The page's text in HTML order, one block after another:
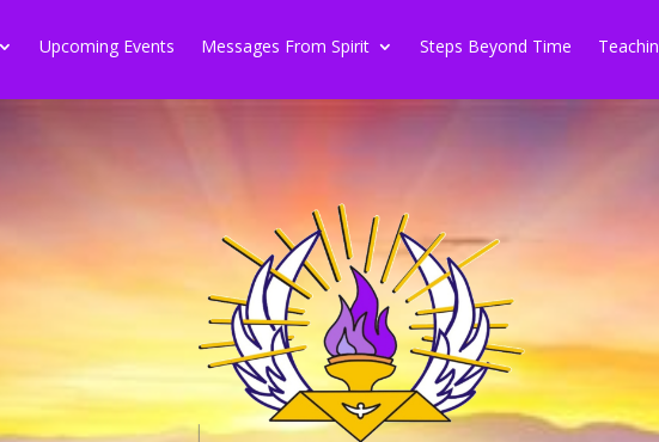
Upcoming Events Messages From Spirit Steps Beyond Time